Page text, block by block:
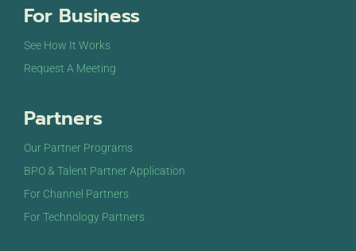
For Business
See How It Works
Request A Meeting
Partners
Our Partner Programs
BPO & Talent Partner Application
For Channel Partners
For Technology Partners